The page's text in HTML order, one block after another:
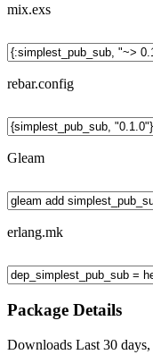
mix.exs
rebar.config
Gleam
erlang.mk
Package Details
Downloads Last 30